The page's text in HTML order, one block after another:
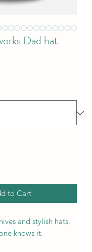
Dad hat
to Cart
and stylish hats,
knows it.